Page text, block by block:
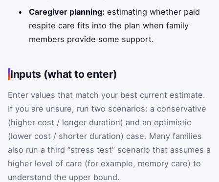
Caregiver planning: estimating whether paid
respite care fits into the plan when family
members provide some support.
Inputs (what to enter)
Enter values that match your best current estimate.
If you are unsure, run two scenarios: a conservative
(higher cost / longer duration) and an optimistic
(lower cost / shorter duration) case. Many families
also run a third “stress test” scenario that assumes a
higher level of care (for example, memory care) to
understand the upper bound.